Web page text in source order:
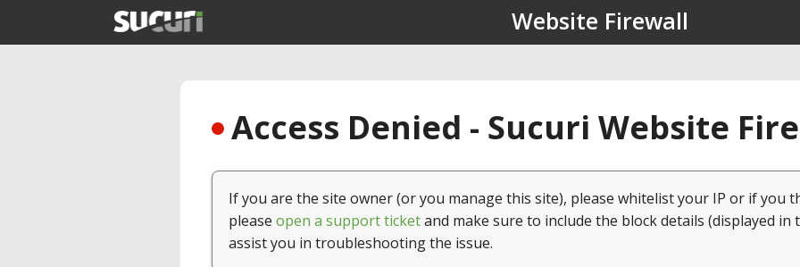
Website Firewall
Access Denied - Sucuri Website
If you are the site owner (or you manage this site), please whitelist your IP or if you
please open a support ticketand make sure to include the block details (displayed in
assist you in troubleshooting the issue.